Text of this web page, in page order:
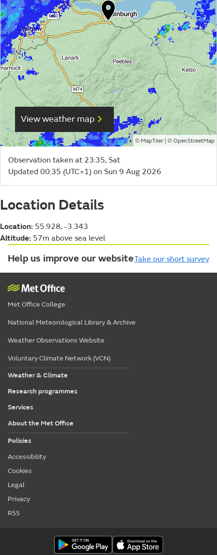
View weather map
© MapTiler| © OpenStreetMap
Observation taken at 23:35, Sat
Updated 00:35 (UTC+1) on Sun 9 Aug 2026
Location Details
Location: 55.928, -3.343
Altitude: 57m above sea level
Help us improve our websiteTake our short survey
Met Office College
National Meteorological Library & Archive
Weather Observations Website
Voluntary Climate Network (VCN)
Weather & Climate
Research programmes
Services
About the Met Office
Policies
Accessibility
Cookies
Legal
Privacy
RSS